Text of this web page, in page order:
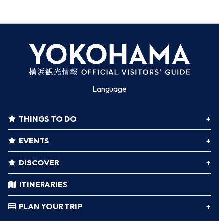
Language
THINGS TO DO
EVENTS
DISCOVER
ITINERARIES
PLAN YOUR TRIP